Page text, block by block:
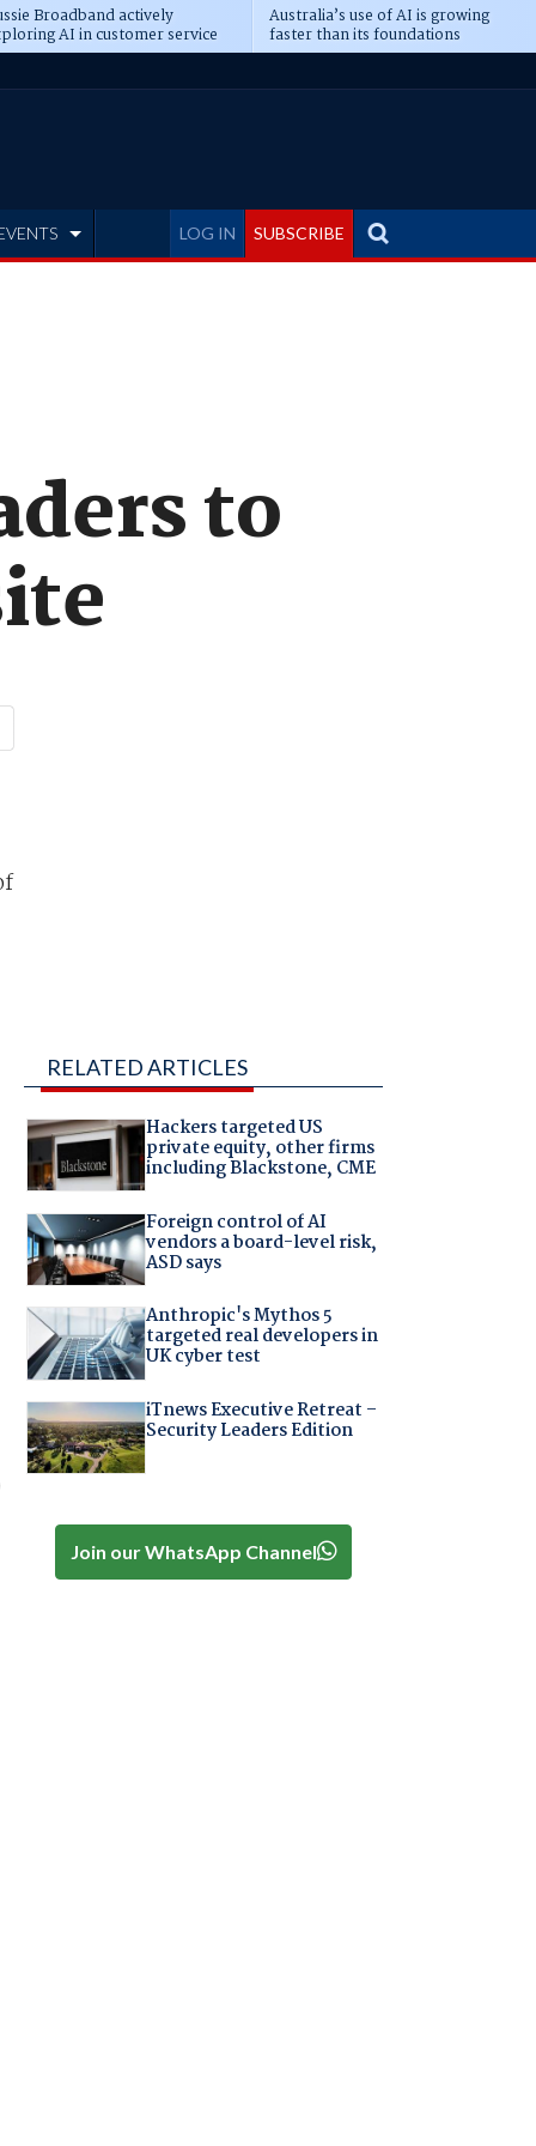
Broadband actively
AI in customer service
Australia’s use of AI is growing
faster than its foundations
LOG IN SUBSCRIBE
to
RELATED ARTICLES
Hackers targeted US
private equity, other firms
including Blackstone, CME
Foreign control of AI
vendors a board-level risk,
ASD says
Anthropic's Mythos 5
targeted real developers in
UK cyber test
iTnews Executive Retreat –
Security Leaders Edition
Join our WhatsApp Channel